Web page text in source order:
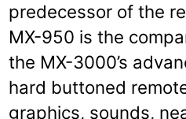
predecessor of the
MX-950 is the
the MX-3000’s
hard buttoned
graphics, sounds,